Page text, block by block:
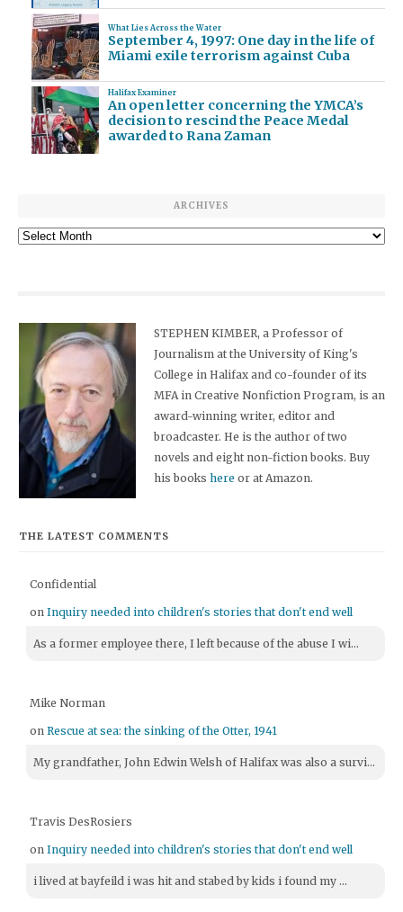
What Lies Across the Water
September 4, 1997: One day in the life of
Miami exile terrorism against Cuba
Halifax Examiner
An open letter concerning the YMCA’s
decision to rescind the Peace Medal
awarded to Rana Zaman
ARCHIVES
Archives
STEPHEN KIMBER, a Professor of
Journalism at the University of King's
College in Halifax and co-founder of its
MFA in Creative Nonfiction Program, is an
award-winning writer, editor and
broadcaster. He is the author of two
novels and eight non-fiction books. Buy
his bookshere or at Amazon.
THE LATEST COMMENTS
Confidential
onInquiry needed into children's stories that don't end well
As a former employee there, I left because of the abuse I wi...
Mike Norman
onRescue at sea: the sinking of the Otter, 1941
My grandfather, John Edwin Welsh of Halifax was also a survi...
Travis DesRosiers
onInquiry needed into children's stories that don't end well
i lived at bayfeild i was hit and stabed by kids i found my ...